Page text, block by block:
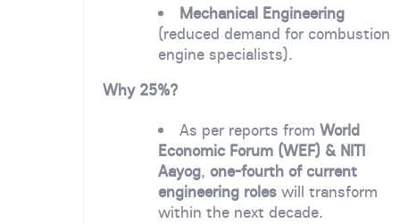
Mechanical Engineering
(reduced demand for combustion
engine specialists).
Why 25%?
As per reports fromWorld
Economic Forum (WEF) & NITI
Aayog, one-fourth of current
engineering roleswill transform
within the next decade.